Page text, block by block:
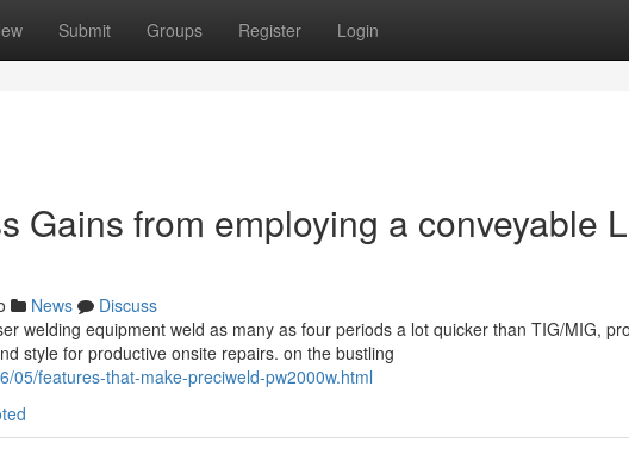
Submit Groups Register Login
Gains from employing a conveyable
News
Discuss
welding equipment weld as many as four periods a lot quicker than TIG/MIG,
style for productive onsite repairs. on the bustling
05/features-that-make-preciweld-pw2000w.html